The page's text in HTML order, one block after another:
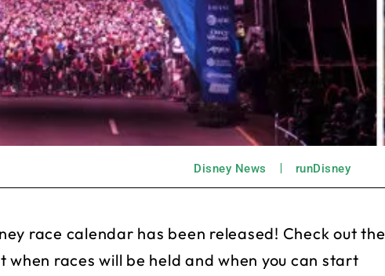
Disney News runDisney
race calendar has been released! Check out the
when races will be held and when you can start